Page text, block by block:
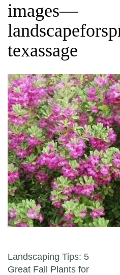
images—
texassage
Post navigation
Landscaping Tips: 5
Great Fall Plants for